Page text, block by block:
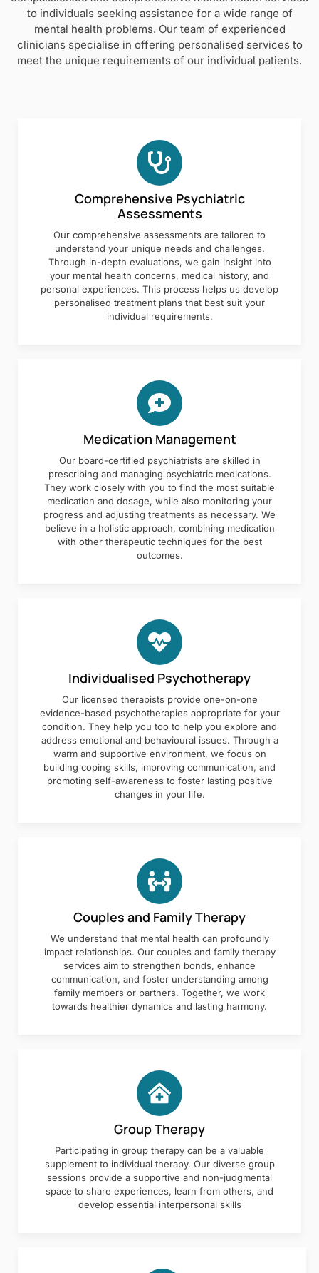
to individuals seeking assistance for a wide range of
mental health problems. Our team of experienced
clinicians specialise in offering personalised services to
meet the unique requirements of our individual patients.
Comprehensive Psychiatric
Assessments
Our comprehensive assessments are tailored to
understand your unique needs and challenges.
Through in-depth evaluations, we gain insight into
your mental health concerns, medical history, and
personal experiences. This process helps us develop
personalised treatment plans that best suit your
individual requirements.
Medication Management
Our board-certified psychiatrists are skilled in
prescribing and managing psychiatric medications.
They work closely with you to find the most suitable
medication and dosage, while also monitoring your
progress and adjusting treatments as necessary. We
believe in a holistic approach, combining medication
with other therapeutic techniques for the best
outcomes.
Individualised Psychotherapy
Our licensed therapists provide one-on-one
evidence-based psychotherapies appropriate for your
condition. They help you too to help you explore and
address emotional and behavioural issues. Through a
warm and supportive environment, we focus on
building coping skills, improving communication, and
promoting self-awareness to foster lasting positive
changes in your life.
Couples and Family Therapy
We understand that mental health can profoundly
impact relationships. Our couples and family therapy
services aim to strengthen bonds, enhance
communication, and foster understanding among
family members or partners. Together, we work
towards healthier dynamics and lasting harmony.
Group Therapy
Participating in group therapy can be a valuable
supplement to individual therapy. Our diverse group
sessions provide a supportive and non-judgmental
space to share experiences, learn from others, and
develop essential interpersonal skills